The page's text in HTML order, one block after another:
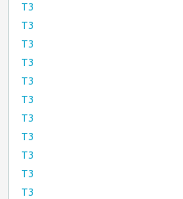
T3
T3
T3
T3
T3
T3
T3
T3
T3
T3
T3